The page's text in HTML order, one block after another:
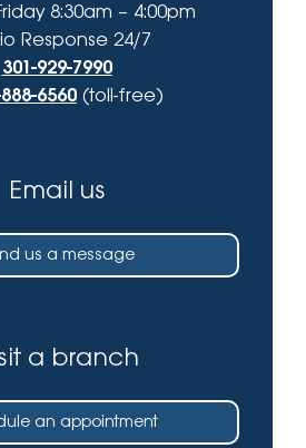
8:30am – 4:00pm
Response 24/7
301-929-7990
6560 (toll-free)
Email us
us a message
a branch
an appointment